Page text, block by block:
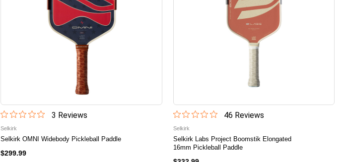
3 Reviews
Selkirk
Selkirk OMNI Widebody Pickleball Paddle
$299.99
46 Reviews
Selkirk
Selkirk Labs Project Boomstik Elongated
16mm Pickleball Paddle